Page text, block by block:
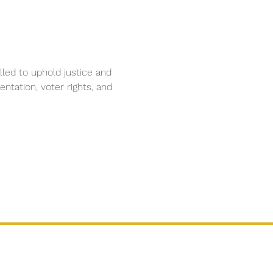
to uphold justice and
voter rights, and